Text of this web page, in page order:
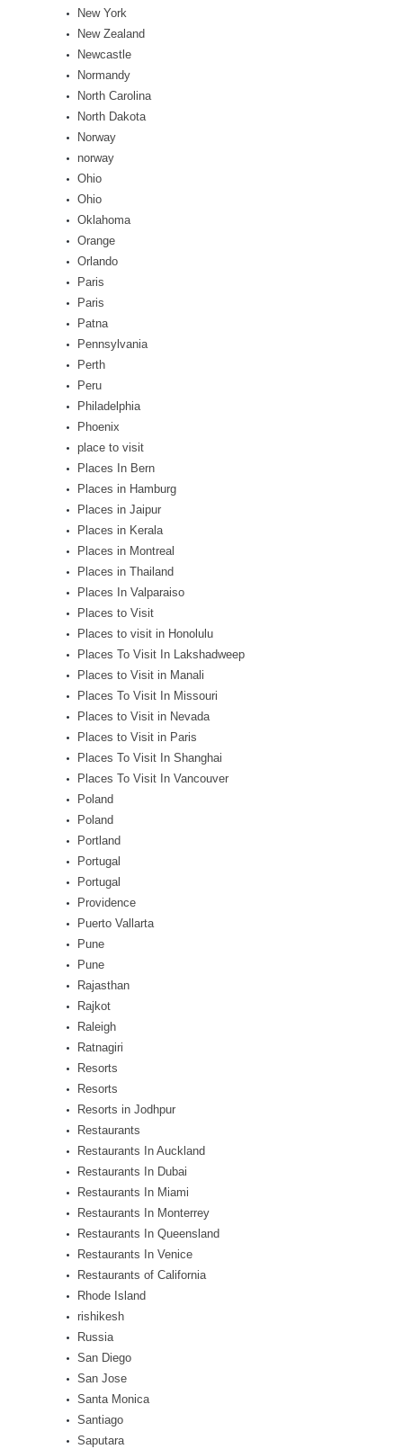
New York
New Zealand
Newcastle
Normandy
North Carolina
North Dakota
Norway
norway
Ohio
Ohio
Oklahoma
Orange
Orlando
Paris
Paris
Patna
Pennsylvania
Perth
Peru
Philadelphia
Phoenix
place to visit
Places In Bern
Places in Hamburg
Places in Jaipur
Places in Kerala
Places in Montreal
Places in Thailand
Places In Valparaiso
Places to Visit
Places to visit in Honolulu
Places To Visit In Lakshadweep
Places to Visit in Manali
Places To Visit In Missouri
Places to Visit in Nevada
Places to Visit in Paris
Places To Visit In Shanghai
Places To Visit In Vancouver
Poland
Poland
Portland
Portugal
Portugal
Providence
Puerto Vallarta
Pune
Pune
Rajasthan
Rajkot
Raleigh
Ratnagiri
Resorts
Resorts
Resorts in Jodhpur
Restaurants
Restaurants In Auckland
Restaurants In Dubai
Restaurants In Miami
Restaurants In Monterrey
Restaurants In Queensland
Restaurants In Venice
Restaurants of California
Rhode Island
rishikesh
Russia
San Diego
San Jose
Santa Monica
Santiago
Saputara